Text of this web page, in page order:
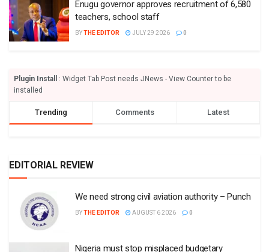
Enugu governor approves recruitment of 6,580
teachers, school staff
BYTHE EDITOR JULY 29 2026 0
Plugin Install
: Widget Tab Post needs JNews - View Counter to be
installed
Trending Comments Latest
EDITORIAL REVIEW
We need strong civil aviation authority – Punch
BYTHE EDITOR AUGUST 6 2026 0
Nigeria must stop misplaced budgetary